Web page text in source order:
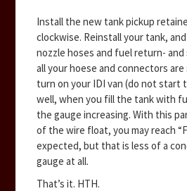
Install the new tank pickup
clockwise. Reinstall your tank,
nozzle hoses and fuel return-
all your hoese and connectors
turn on your IDI van (do not start
well, when you fill the tank with
the gauge increasing. With this
of the wire float, you may reach
expected, but that is less of a
gauge at all.
That’s it. HTH.